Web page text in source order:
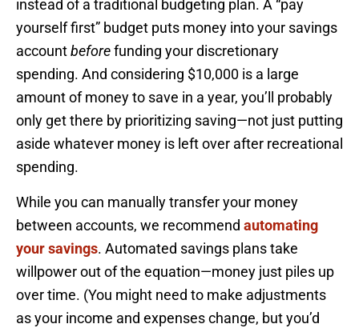
instead of a traditional budgeting plan. A “pay
yourself first” budget puts money into your savings
accountbeforefunding your discretionary
spending. And considering $10,000 is a large
amount of money to save in a year, you’ll probably
only get there by prioritizing saving—not just putting
aside whatever money is left over after recreational
spending.
While you can manually transfer your money
between accounts, we recommend automating
your savings. Automated savings plans take
willpower out of the equation—money just piles up
over time. (You might need to make adjustments
as your income and expenses change, but you’d